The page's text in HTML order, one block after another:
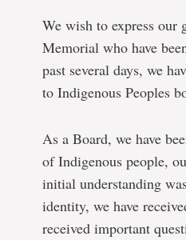
We wish to express
Memorial who have
past several days, we
to Indigenous Peoples
As a Board, we have
of Indigenous people,
initial understanding
identity, we have
received important